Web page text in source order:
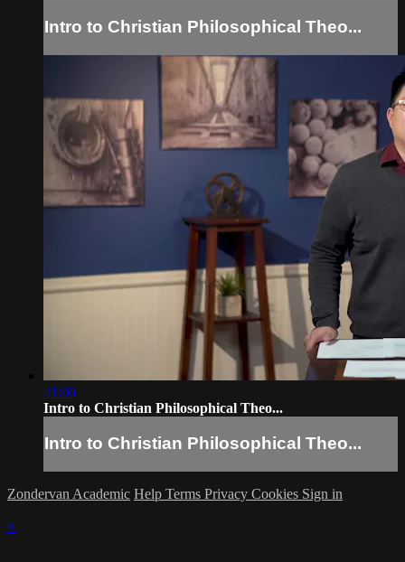
Intro to Christian Philosophical Theo...
21:06
Intro to Christian Philosophical Theo...
Intro to Christian Philosophical Theo...
Zondervan Academic Help Terms Privacy Cookies Sign in
×